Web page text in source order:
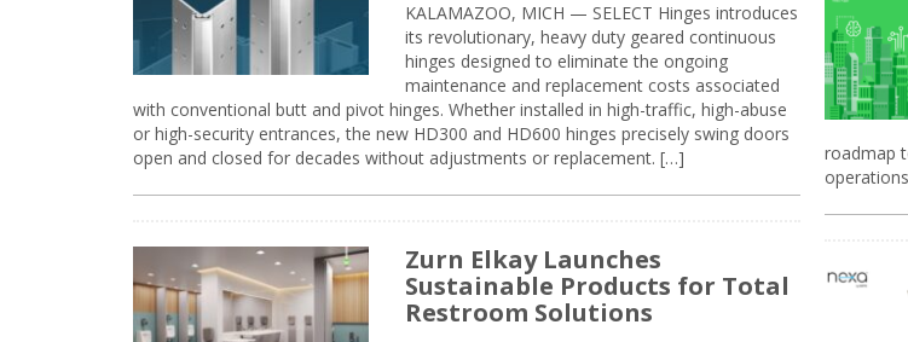
KALAMAZOO, MICH — SELECT Hinges introduces
its revolutionary, heavy duty geared continuous
hinges designed to eliminate the ongoing
maintenance and replacement costs associated
with conventional butt and pivot hinges. Whether installed in high-traffic, high-abuse
or high-security entrances, the new HD300 and HD600 hinges precisely swing doors
open and closed for decades without adjustments or replacement. […]
Zurn Elkay Launches
Sustainable Products for Total
Restroom Solutions
roadmap